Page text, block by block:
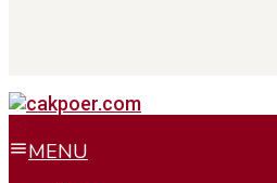
MENU